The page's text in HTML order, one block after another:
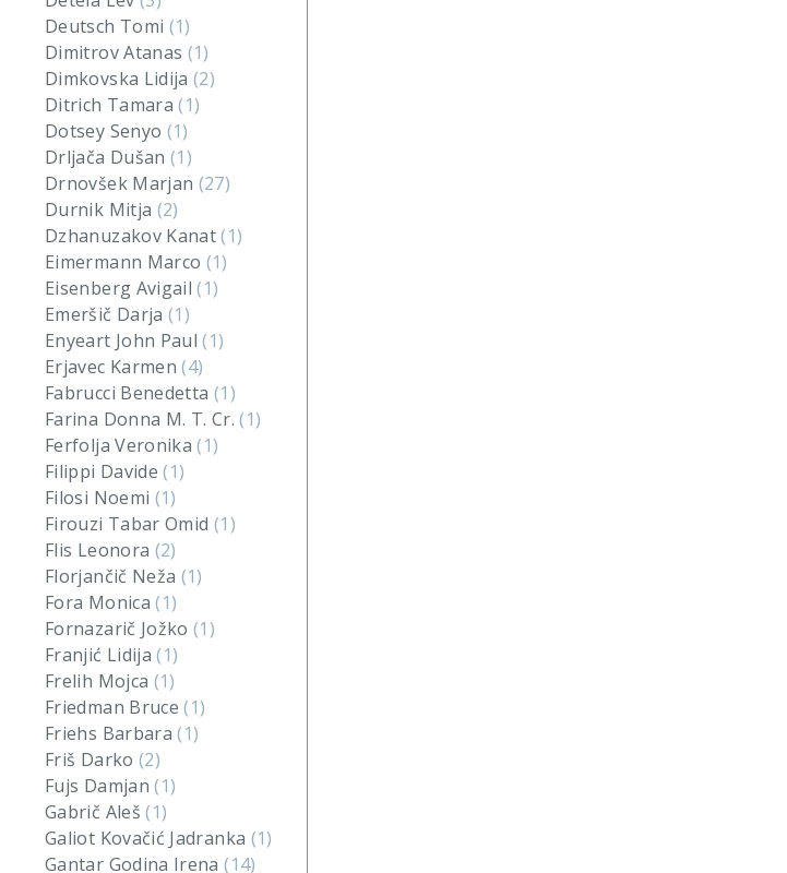
Deutsch Tomi (1)
Dimitrov Atanas (1)
Dimkovska Lidija(2)
Ditrich Tamara(1)
Dotsey Senyo (1)
Drljača Dušan(1)
Drnovšek Marjan (27)
Durnik Mitja (2)
Dzhanuzakov Kanat(1)
Eimermann Marco (1)
Eisenberg Avigail(1)
Emeršič Darja(1)
Enyeart John Paul(1)
Erjavec Karmen(4)
Fabrucci Benedetta (1)
Farina Donna M. T. Cr.(1)
Ferfolja Veronika(1)
Filippi Davide(1)
Filosi Noemi (1)
Firouzi Tabar Omid (1)
Flis Leonora (2)
Florjančič Neža (1)
Fora Monica(1)
Fornazarič Jožko(1)
Franjić Lidija(1)
Frelih Mojca (1)
Friedman Bruce(1)
Friehs Barbara(1)
Friš Darko (2)
Fujs Damjan(1)
Gabrič Aleš(1)
Galiot Kovačić Jadranka (1)
Gantar Godina Irena(14)